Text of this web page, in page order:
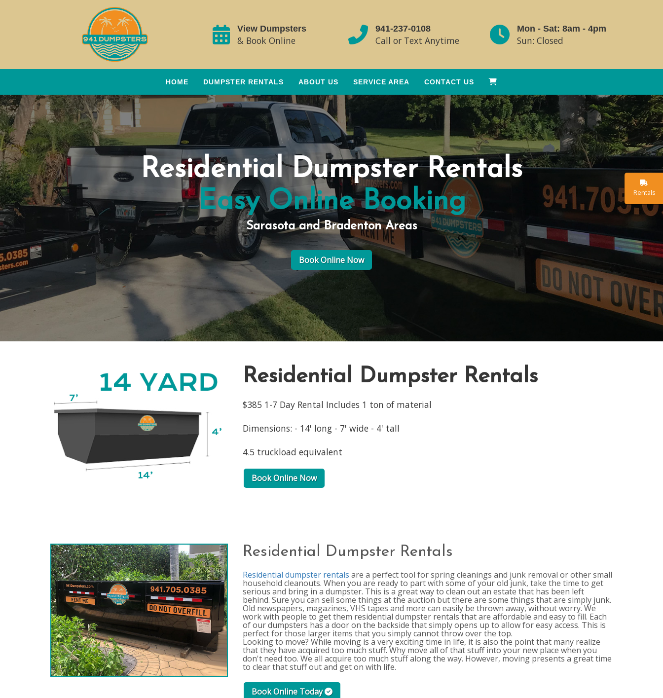
Rentals
View Dumpsters
& Book Online
941-237-0108
Call or Text Anytime
Mon - Sat: 8am - 4pm
Sun: Closed
HOME DUMPSTER RENTALS ABOUT US SERVICE AREA CONTACT US
Residential Dumpster Rentals
Easy Online Booking
Sarasota and Bradenton Areas
Book Online Now
Residential Dumpster Rentals
$385 1-7 Day Rental Includes 1 ton of material
Dimensions: - 14' long - 7' wide - 4' tall
4.5 truckload equivalent
Book Online Now
Residential Dumpster Rentals
Residential dumpster rentals are a perfect tool for spring cleanings and junk removal or other small
household cleanouts. When you are ready to part with some of your old junk, take the time to get
serious and bring in a dumpster. This is a great way to clean out an estate that has been left
behind. Sure you can sell some things at the auction but there are some things that are simply junk.
Old newspapers, magazines, VHS tapes and more can easily be thrown away, without worry. We
work with people to get them residential dumpster rentals that are affordable and easy to fill. Each
of our dumpsters has a door on the backside that simply opens up to allow for easy access. This is
perfect for those larger items that you simply cannot throw over the top.
Looking to move? While moving is a very exciting time in life, it is also the point that many realize
that they have acquired too much stuff. Why move all of that stuff into your new place when you
don't need too. We all acquire too much stuff along the way. However, moving presents a great time
to clear that stuff out and get on with life.
Book Online Today